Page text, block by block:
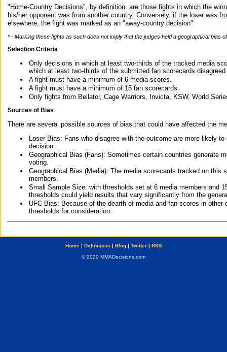
"Home-Country Decisions", by definition, are those fights in which the
his/her opponent was from another country. Conversely, if the loser was
elsewhere, the fight was marked as an "away-country decision".
* - Marking these fights as such does not imply that the judges held a geographical bias
Selection Criteria
Only decisions in which at least two-thirds of the tracked media
which at least two-thirds of the submitted fan scorecards
A fight must have a minimum of 6 media scores.
A fight must have a minimum of 15 fan scorecards.
Only fights from Bellator, Cage Warriors, Invicta, KSW, World
Sources of Bias
There are several possible sources of bias that could have affected the
Loser Bias: Fans who disagree with the outcome are more likely
decision.
Geographical Bias (Fans): Sometimes certain countries generate
voting.
Geographical Bias (Media): The media scorecards tracked on this
members.
Small Sample Size: with thresholds set at 6 media members and
thresholds could yield results that vary significantly from the
UFC Bias: Because of the dearth of media and fan scores in
thresholds for consideration.
Home| Definitions | Blog| Twitter| RSS
© 2020 MMADecisions.com